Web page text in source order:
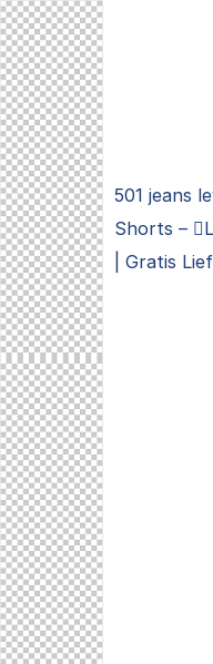
501 jeans
Shorts –
| Gratis